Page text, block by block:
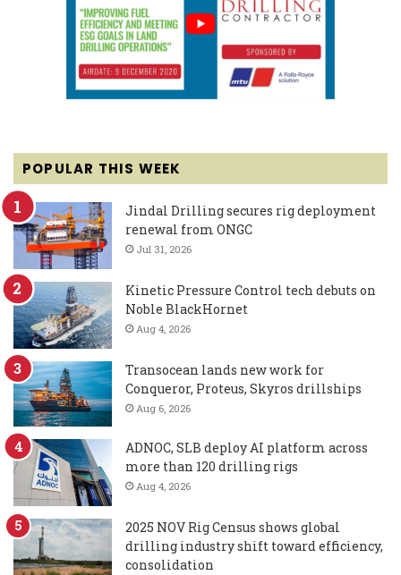
POPULAR THIS WEEK
Jindal Drilling secures rig deployment
renewal from ONGC
Jul 31, 2026
Kinetic Pressure Control tech debuts on
Noble BlackHornet
Aug 4, 2026
Transocean lands new work for
Conqueror, Proteus, Skyros drillships
Aug 6, 2026
ADNOC, SLB deploy AI platform across
more than 120 drilling rigs
Aug 4, 2026
2025 NOV Rig Census shows global
drilling industry shift toward efficiency,
consolidation